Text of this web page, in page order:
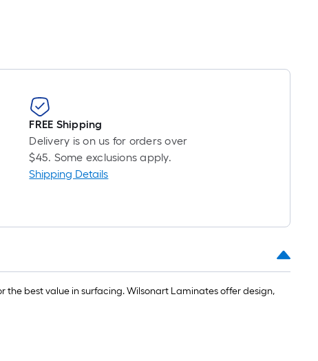
FREE Shipping
Delivery is on us for orders over
$45. Some exclusions apply.
Shipping Details
best value in surfacing. Wilsonart Laminates offer design,